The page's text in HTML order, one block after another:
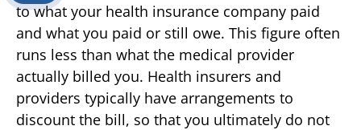
to what your health insurance company paid
and what you paid or still owe. This figure often
runs less than what the medical provider
actually billed you. Health insurers and
providers typically have arrangements to
discount the bill, so that you ultimately do not